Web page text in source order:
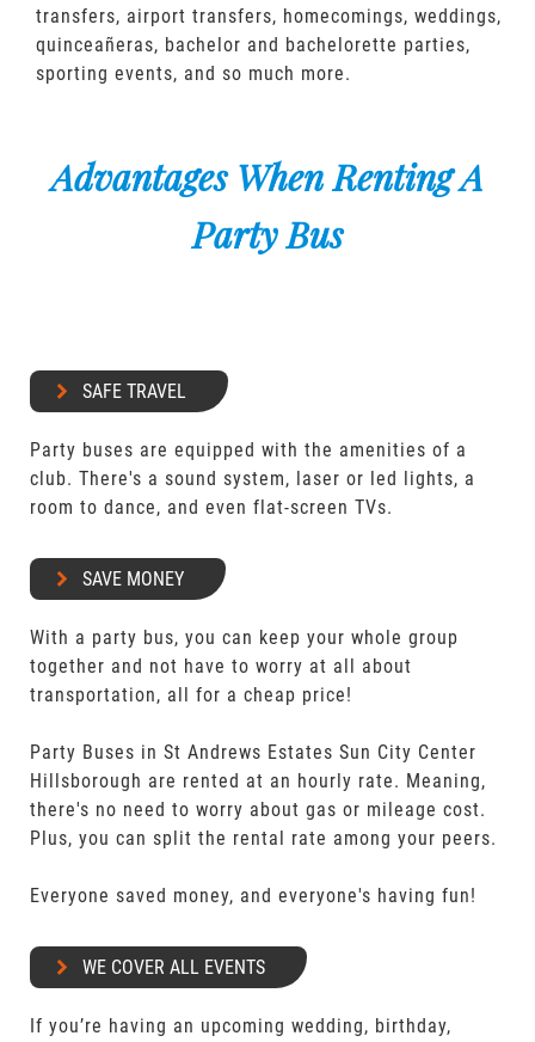
transfers, airport transfers, homecomings, weddings,
quinceañeras, bachelor and bachelorette parties,
sporting events, and so much more.
Advantages When Renting A
Party Bus
SAFE TRAVEL
Party buses are equipped with the amenities of a
club. There's a sound system, laser or led lights, a
room to dance, and even flat-screen TVs.
SAVE MONEY
With a party bus, you can keep your whole group
together and not have to worry at all about
transportation, all for a cheap price!
Party Buses in St Andrews Estates Sun City Center
Hillsborough are rented at an hourly rate. Meaning,
there's no need to worry about gas or mileage cost.
Plus, you can split the rental rate among your peers.
Everyone saved money, and everyone's having fun!
WE COVER ALL EVENTS
If you’re having an upcoming wedding, birthday,